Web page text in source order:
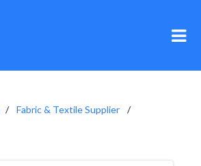
Fabric & Textile Supplier